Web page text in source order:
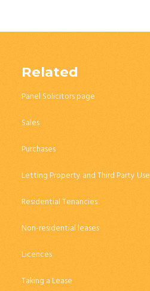
Related
Panel Solicitors page
Sales
Purchases
Letting Property and Third Party Use
Residential Tenancies
Non-residential leases
Licences
Taking a Lease